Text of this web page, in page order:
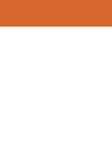
to